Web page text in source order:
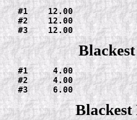
#1    12.00
#2    12.00
#3    12.00
#1     4.00
#2     4.00
#3     6.00